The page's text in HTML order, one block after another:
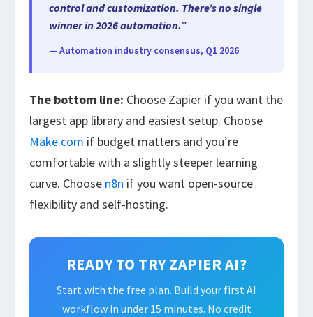
control and customization. There’s no single
winner in 2026 automation.”
— Automation industry consensus, Q1 2026
The bottom line: Choose Zapier if you want the
largest app library and easiest setup. Choose
Make.com if budget matters and you’re
comfortable with a slightly steeper learning
curve. Choose n8n if you want open-source
flexibility and self-hosting.
READY TO TRY ZAPIER AI?
Start with the free plan. Build your first AI
workflow in under 15 minutes. No credit